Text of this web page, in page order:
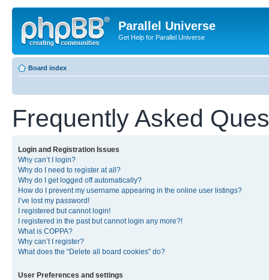
Parallel Universe
Get Help for Parallel Universe
Board index
Frequently Asked
Login and Registration Issues
Why can’t I login?
Why do I need to register at all?
Why do I get logged off automatically?
How do I prevent my username appearing in the online user listings?
I’ve lost my password!
I registered but cannot login!
I registered in the past but cannot login any more?!
What is COPPA?
Why can’t I register?
What does the “Delete all board cookies” do?
User Preferences and settings